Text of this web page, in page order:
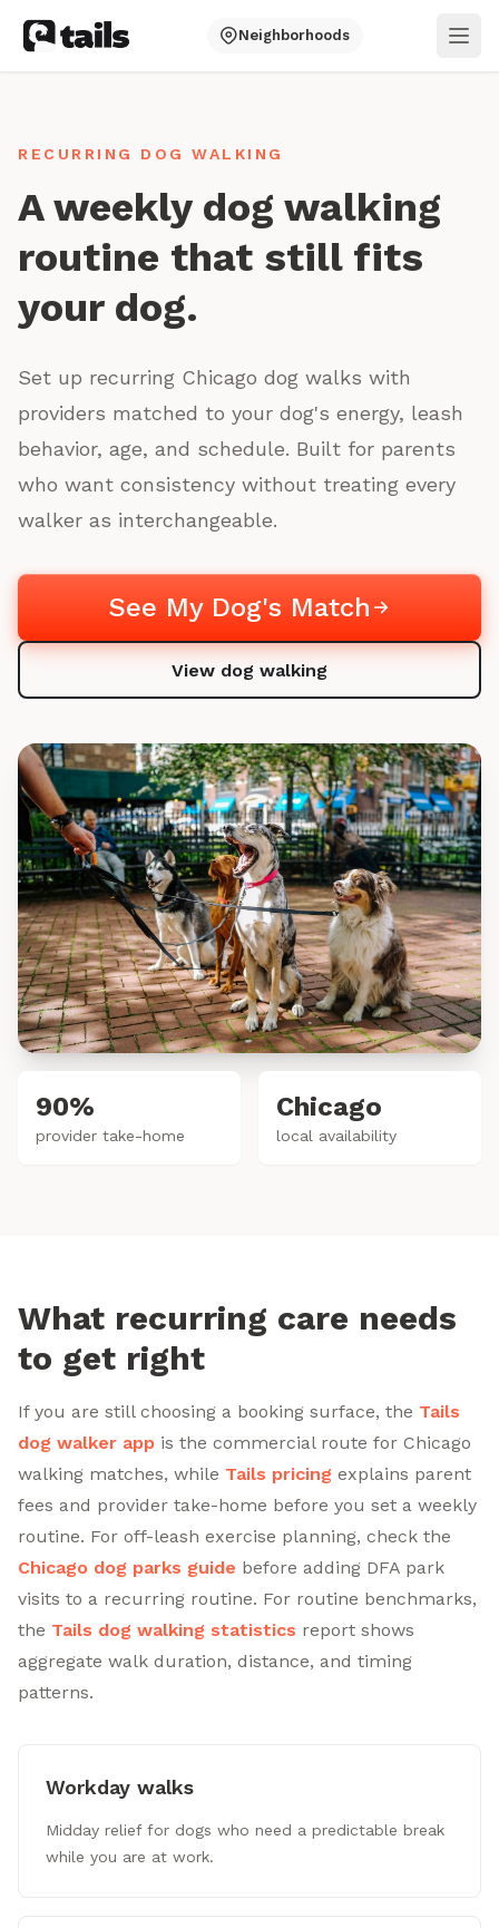
Neighborhoods
RECURRING DOG WALKING
A weekly dog walking
routine that still fits
your dog.
Set up recurring Chicago dog walks with
providers matched to your dog's energy, leash
behavior, age, and schedule. Built for parents
who want consistency without treating every
walker as interchangeable.
See My Dog's Match
View dog walking
90%
provider take-home
Chicago
local availability
What recurring care needs
to get right
If you are still choosing a booking surface, the Tails
dog walker app is the commercial route for Chicago
walking matches, while Tails pricing explains parent
fees and provider take-home before you set a weekly
routine. For off-leash exercise planning, check the
Chicago dog parks guide before adding DFA park
visits to a recurring routine. For routine benchmarks,
the Tails dog walking statistics report shows
aggregate walk duration, distance, and timing
patterns.
Workday walks
Midday relief for dogs who need a predictable break
while you are at work.